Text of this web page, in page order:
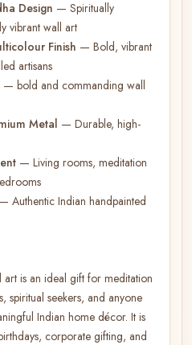
Design — Spiritually
vibrant wall art
Finish — Bold, vibrant
artisans
— bold and commanding wall
Metal — Durable, high-
— Living rooms, meditation
— Authentic Indian handpainted
is an ideal gift for meditation
spiritual seekers, and anyone
Indian home décor. It is
corporate gifting, and